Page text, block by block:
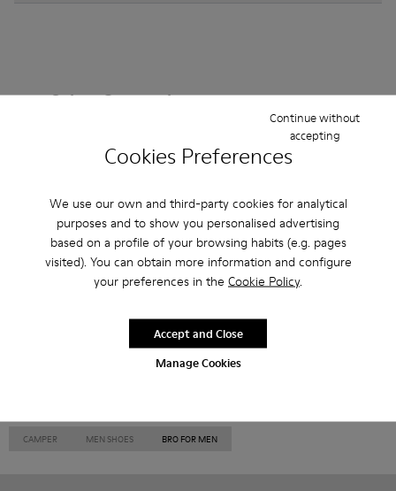
Cookies Preferences
We use our own and third-party cookies for analytical
purposes and to show you personalised advertising
based on a profile of your browsing habits (e.g. pages
visited). You can obtain more information and configure
your preferences in the Cookie Policy.
Manage Cookies
Continue without
accepting
Accept and Close
Other Categories
Lace-Up
Loafers Clogs Sandals
Boots
Casual
Sneakers Slippers
Formal Shoes
Platforms / Wedges
CAMPER MEN SHOES BRO FOR MEN